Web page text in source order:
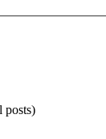
posts)